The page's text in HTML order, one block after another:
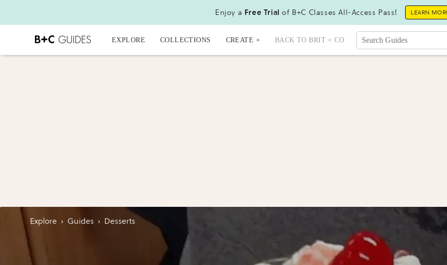
Enjoy a Free Trial of B+C Classes All-Access Pass! LEARN
EXPLORE COLLECTIONS CREATE + BACK TO BRIT + CO
Explore › Guides › Desserts